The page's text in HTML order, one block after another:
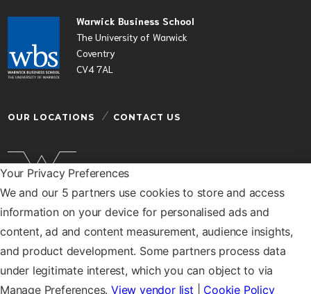
Your Privacy Preferences
We and our 5 partners use cookies to store and access
information on your device for personalised ads and
content, ad and content measurement, audience insights,
and product development. Some partners process data
under legitimate interest, which you can object to via
Manage Preferences.View vendor list Cookie Policy
Warwick Business School
The University of Warwick
Coventry
CV4 7AL
OUR LOCATIONS CONTACT US
Warwick Business School is a department of the
University of Warwick
© Warwick Business School 2026